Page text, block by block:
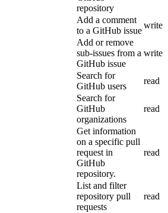
repository
Add a comment
to a GitHub issue
write
Add or remove
sub-issues from a
GitHub issue
write
Search for
GitHub users
read
Search for
GitHub
organizations
read
Get information
on a specific pull
request in
GitHub
repository.
read
List and filter
repository pull
requests
read